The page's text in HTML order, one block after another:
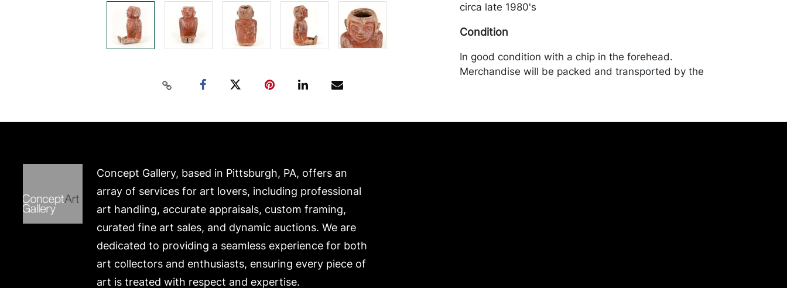
circa late 1980's
Condition
In good condition with a chip in the forehead.
Merchandise will be packed and transported by the
Concept Gallery, based in Pittsburgh, PA, offers an
array of services for art lovers, including professional
art handling, accurate appraisals, custom framing,
curated fine art sales, and dynamic auctions. We are
dedicated to providing a seamless experience for both
art collectors and enthusiasts, ensuring every piece of
art is treated with respect and expertise.